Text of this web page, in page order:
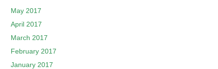
May 2017
April 2017
March 2017
February 2017
January 2017